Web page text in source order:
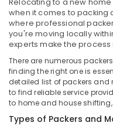
in
Kozhikode
Household
Shifting
in
Kozhikode
Home
Trans
Conditioning
&
Refrigeration
Advertising,
Media &
Promotions
Arts,
Events &
Relocating to a new
when it comes to packing
where professional
you're moving locally
experts make the
There are numerous
finding the right one is
detailed list of packers and
to find reliable service
to home and house
Types of Packers and